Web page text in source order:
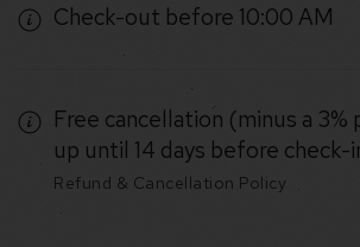
Check-out before 10:00 AM
Free cancellation (minus a
up until 14 days before check-
Refund & Cancellation Policy